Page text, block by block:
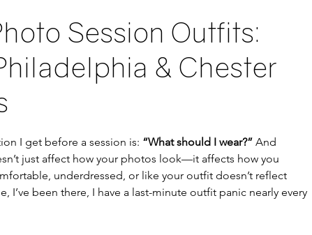
Session Outfits:
& Chester
I get before a session is: “What should I wear?” And
just affect how your photos look—it affects how you
underdressed, or like your outfit doesn’t reflect
I’ve been there, I have a last-minute outfit panic nearly every